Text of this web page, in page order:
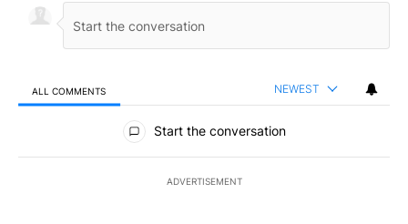
ALL COMMENTS NEWEST
All Comments
Start the conversation
ADVERTISEMENT